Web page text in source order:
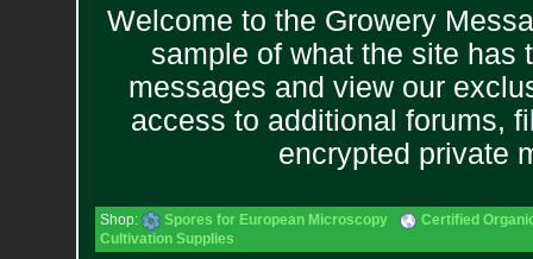
Welcome to the Growery
sample of what the site has
messages and view our
access to additional forums,
encrypted private
Shop: Spores for European Microscopy
Certified
Cultivation Supplies